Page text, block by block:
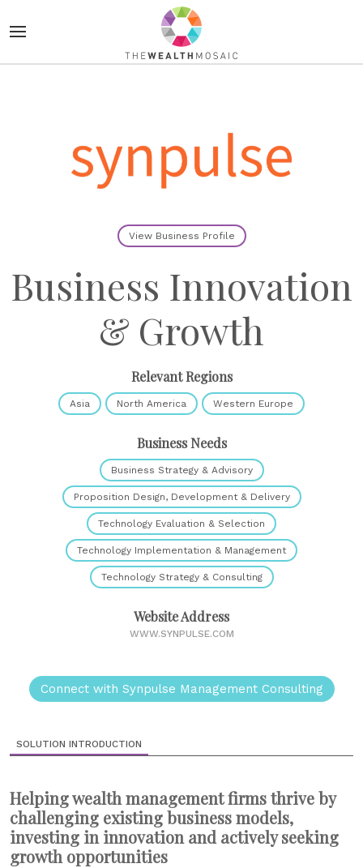
View Business Profile
Business Innovation
& Growth
Relevant Regions
Asia North America Western Europe
Business Needs
Business Strategy & Advisory
Proposition Design, Development & Delivery
Technology Evaluation & Selection
Technology Implementation & Management
Technology Strategy & Consulting
Website Address
WWW.SYNPULSE.COM
Connect with Synpulse Management Consulting
SOLUTION INTRODUCTION
Helping wealth management firms thrive by
challenging existing business models,
investing in innovation and actively seeking
growth opportunities